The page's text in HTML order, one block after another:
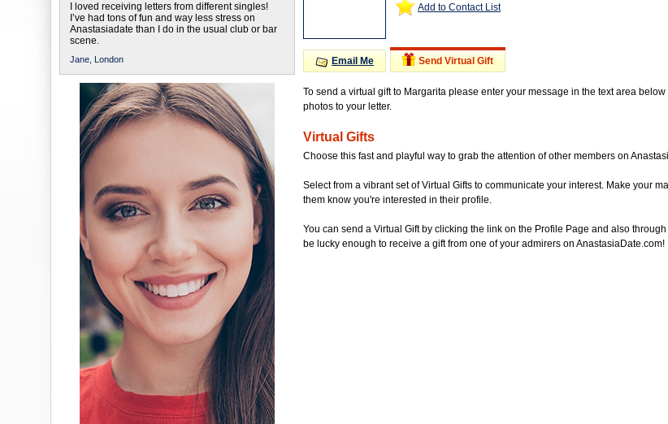
I loved receiving letters from different singles!
I’ve had tons of fun and way less stress on
Anastasiadate than I do in the usual club or bar
scene.
Jane, London
Add to Contact List
Email Me Send Virtual Gift
To send a virtual gift to Margarita please enter your message in the text area
photos to your letter.
Virtual Gifts
Choose this fast and playful way to grab the attention of other members on
Select from a vibrant set of Virtual Gifts to communicate your interest. Make your
them know you're interested in their profile.
You can send a Virtual Gift by clicking the link on the Profile Page and also
be lucky enough to receive a gift from one of your admirers on AnastasiaDate.com!